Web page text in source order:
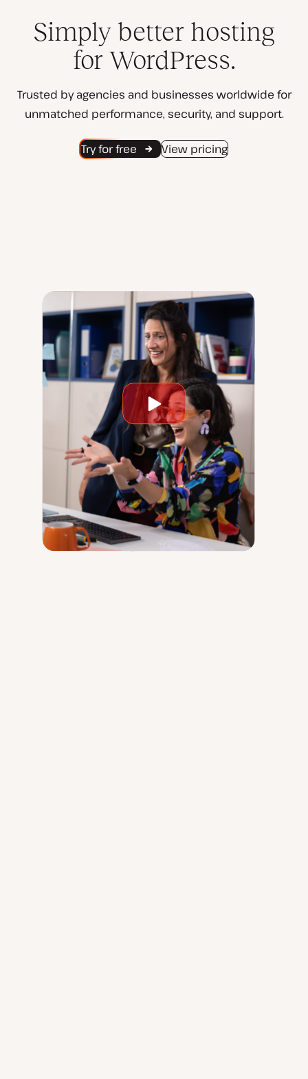
Simply better hosting
for WordPress.
Trusted by agencies and businesses worldwide for
unmatched performance, security, and support.
Try for free View pricing
Play
video